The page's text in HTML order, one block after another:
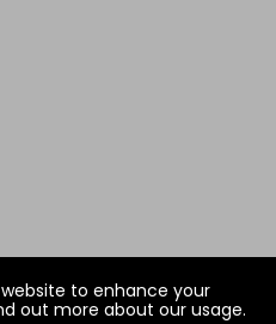
to enhance your
out more about our usage.